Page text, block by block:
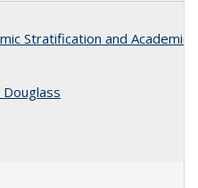
Stratification and
Douglass